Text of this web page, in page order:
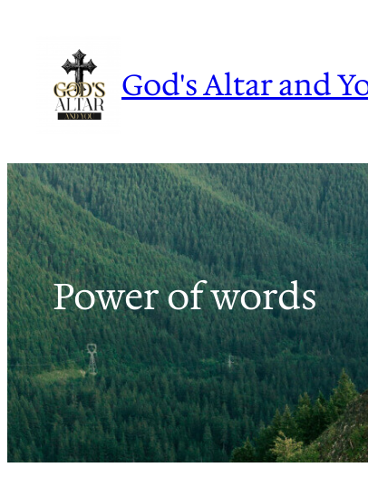
content
God's Altar and
Power of words